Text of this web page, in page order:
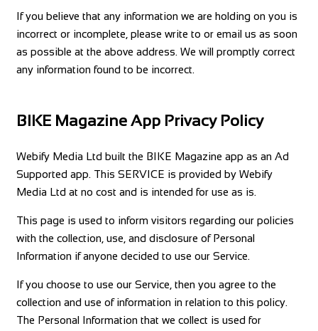
If you believe that any information we are holding on you is
incorrect or incomplete, please write to or email us as soon
as possible at the above address. We will promptly correct
any information found to be incorrect.
BIKE Magazine App Privacy Policy
Webify Media Ltd built the BIKE Magazine app as an Ad
Supported app. This SERVICE is provided by Webify
Media Ltd at no cost and is intended for use as is.
This page is used to inform visitors regarding our policies
with the collection, use, and disclosure of Personal
Information if anyone decided to use our Service.
If you choose to use our Service, then you agree to the
collection and use of information in relation to this policy.
The Personal Information that we collect is used for